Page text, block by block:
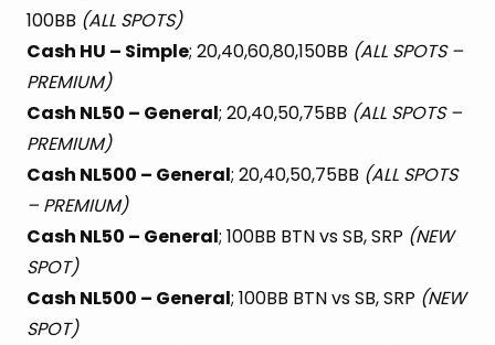
100BB (ALL SPOTS)
Cash HU – Simple; 20,40,60,80,150BB (ALL SPOTS –
PREMIUM)
Cash NL50 – General; 20,40,50,75BB (ALL SPOTS –
PREMIUM)
Cash NL500 – General; 20,40,50,75BB (ALL SPOTS
– PREMIUM)
Cash NL50 – General; 100BB BTN vs SB, SRP (NEW
SPOT)
Cash NL500 – General; 100BB BTN vs SB, SRP (NEW
SPOT)